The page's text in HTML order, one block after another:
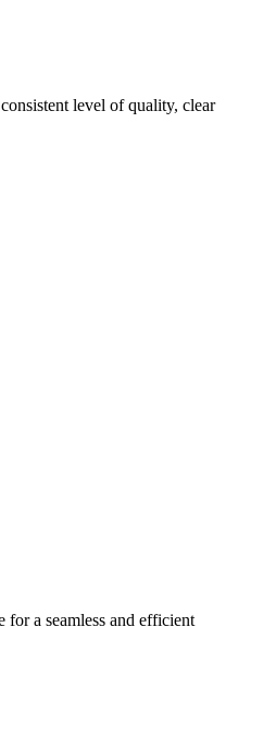
level of quality, clear
a seamless and efficient